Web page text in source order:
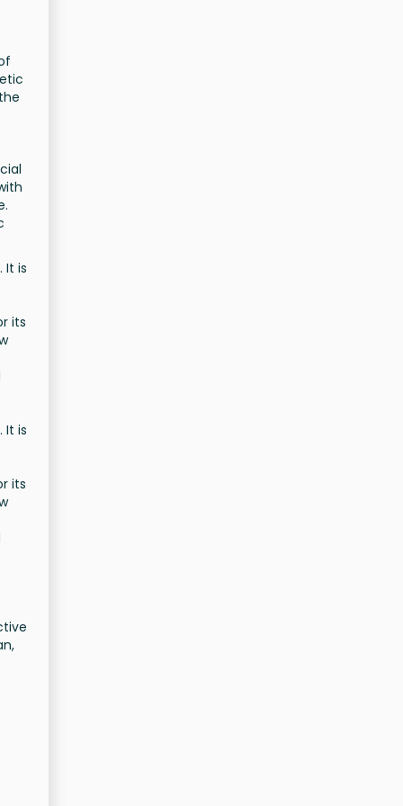
It is
its
It is
its